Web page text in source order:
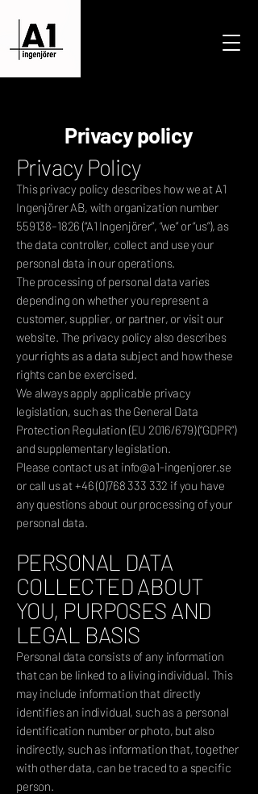
Privacy policy
Privacy Policy
This privacy policy describes how we at A1
Ingenjörer AB, with organization number
559138–1826 (“A1 Ingenjörer”, “we” or “us”), as
the data controller, collect and use your
personal data in our operations.
The processing of personal data varies
depending on whether you represent a
customer, supplier, or partner, or visit our
website. The privacy policy also describes
your rights as a data subject and how these
rights can be exercised.
We always apply applicable privacy
legislation, such as the General Data
Protection Regulation (EU 2016/679) (“GDPR”)
and supplementary legislation.
Please contact us at info@a1-ingenjorer.se
or call us at+46 (0)768 333 332 if you have
any questions about our processing of your
personal data.
PERSONAL DATA
COLLECTED ABOUT
YOU, PURPOSES AND
LEGAL BASIS
Personal data consists of any information
that can be linked to a living individual. This
may include information that directly
identifies an individual, such as a personal
identification number or photo, but also
indirectly, such as information that, together
with other data, can be traced to a specific
person.